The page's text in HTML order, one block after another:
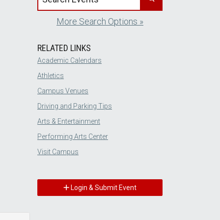
More Search Options »
RELATED LINKS
Academic Calendars
Athletics
Campus Venues
Driving and Parking Tips
Arts & Entertainment
Performing Arts Center
Visit Campus
Login & Submit Event